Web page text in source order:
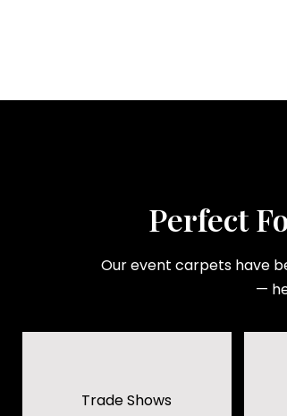
Perfect
Our event carpets have
—
Trade Shows